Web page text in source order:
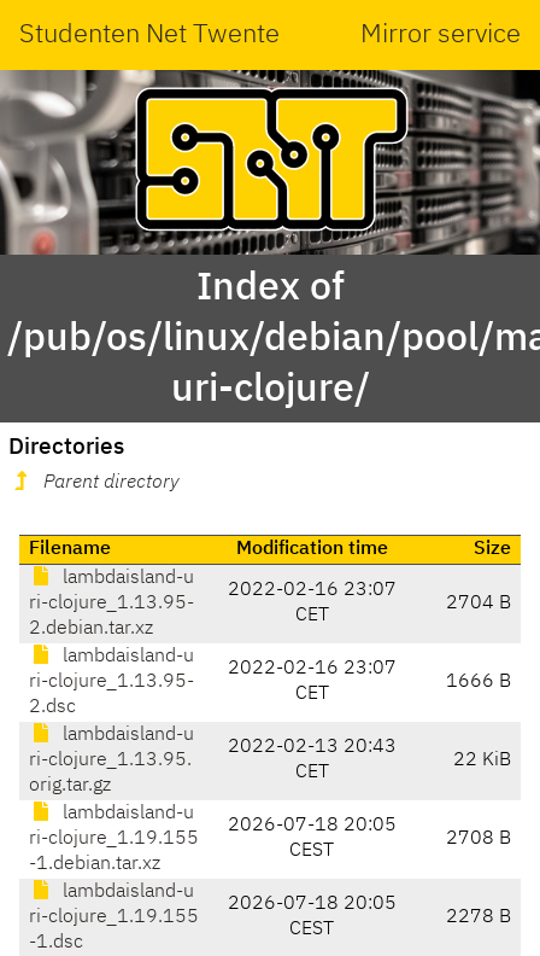
Studenten Net Twente Mirror service
Index of
/pub/os/linux/debian/pool/
uri-clojure/
Directories
Parent directory
Filename Modification time
Size
lambdaisland-u
ri-clojure_1.13.95-
2.debian.tar.xz
2022-02-16 23:07
CET
2704 B
lambdaisland-u
ri-clojure_1.13.95-
2.dsc
2022-02-16 23:07
CET
1666 B
lambdaisland-u
ri-clojure_1.13.95.
orig.tar.gz
2022-02-13 20:43
CET
22 KiB
lambdaisland-u
ri-clojure_1.19.155
-1.debian.tar.xz
2026-07-18 20:05
CEST
2708 B
lambdaisland-u
ri-clojure_1.19.155
-1.dsc
2026-07-18 20:05
CEST
2278 B